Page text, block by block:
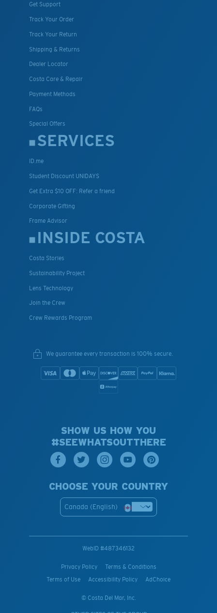
Get Support
Track Your Order
Track Your Return
Shipping & Returns
Dealer Locator
Costa Care & Repair
Payment Methods
FAQs
Special Offers
SERVICES
ID.me
Student Discount UNIDAYS
Get Extra $10 OFF: Refer a friend
Corporate Gifting
Frame Advisor
INSIDE COSTA
Costa Stories
Sustainability Project
Lens Technology
Join the Crew
Crew Rewards Program
We guarantee every transaction is 100% secure.
SHOW US HOW YOU
#SEEWHATSOUTTHERE
CHOOSE YOUR COUNTRY
Canada (English)
WebID #487346132
Privacy Policy
Terms & Conditions
Terms of Use
Accessibility Policy AdChoice
© Costa Del Mar, Inc.